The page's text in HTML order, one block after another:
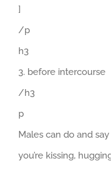
]
/p
h3
3. before intercourse
/h3
p
Males can do and
you’re kissing,